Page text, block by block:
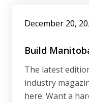
December 20,
Build
The latest
industry
here. Want a